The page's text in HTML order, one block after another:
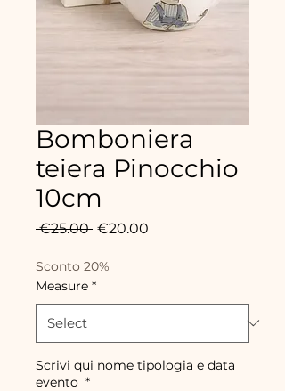
Bomboniera
teiera Pinocchio
10cm
€25.00 Regular
€20.00
Sconto 20%
Measure *
Scrivi qui nome tipologia e data
evento *